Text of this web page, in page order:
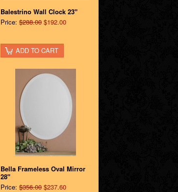
Balestrino Wall Clock 23"
Price: $288.00 $192.00
ADD TO CART
Bella Frameless Oval Mirror
28"
Price: $356.00 $237.60